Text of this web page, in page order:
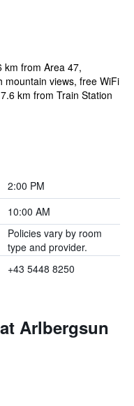
km from Area 47,
mountain views, free WiFi
km from Train Station
2:00 PM
10:00 AM
Policies vary by room
type and provider.
+43 5448 8250
Arlbergsun